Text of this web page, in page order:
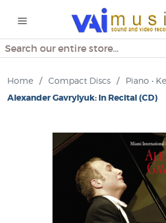
Search
Home / Compact Discs / Piano •
Alexander Gavrylyuk: In Recital (CD)